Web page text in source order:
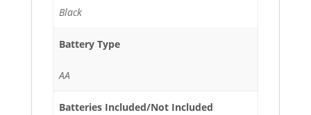
Black
Battery Type
AA
Batteries Included/Not Included